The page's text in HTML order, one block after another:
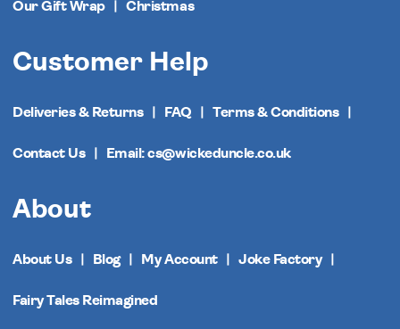
Our Gift Wrap Christmas
Customer Help
Deliveries & Returns FAQ Terms & Conditions
Contact Us Email: cs@wickeduncle.co.uk
About
About Us Blog My Account Joke Factory
Fairy Tales Reimagined